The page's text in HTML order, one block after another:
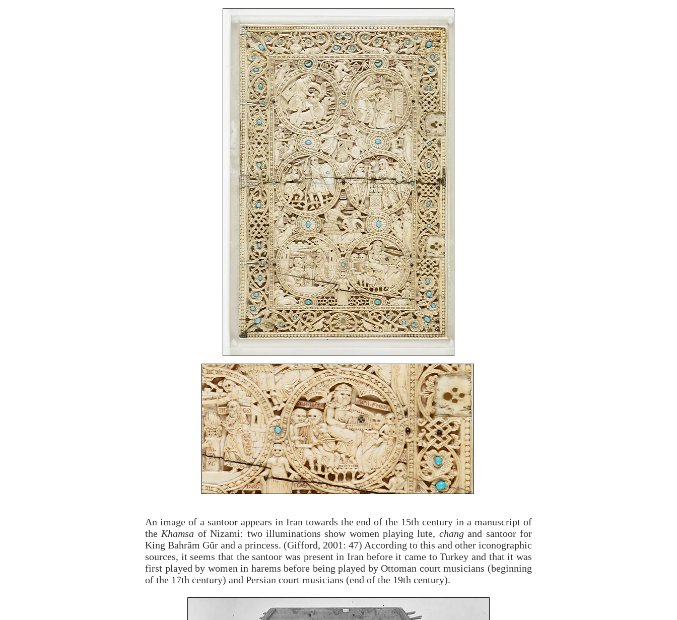
An image of a santoor appears in Iran towards the end of the 15th century in a manuscript of
the Khamsa of Nizami: two illuminations show women playing lute, changand santoor for
King Bahrām Gūr and a princess. (Gifford, 2001: 47) According to this and other iconographic
sources, it seems that the santoor was present in Iran before it came to Turkey and that it was
first played by women in harems before being played by Ottoman court musicians (beginning
of the 17th century) and Persian court musicians (end of the 19th century).